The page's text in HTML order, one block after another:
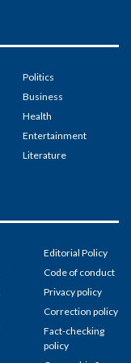
Politics
Business
Health
Entertainment
Literature
Editorial Policy
Code of conduct
Privacy policy
Correction policy
Fact-checking
policy